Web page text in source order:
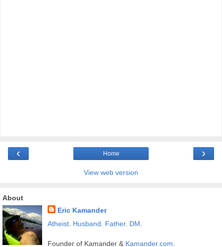
‹ ›
Home
View web version
About
Eric Kamander
Atheist. Husband Father. DM
Founder of Kamander & Kamander.com